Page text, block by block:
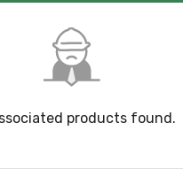
products found.